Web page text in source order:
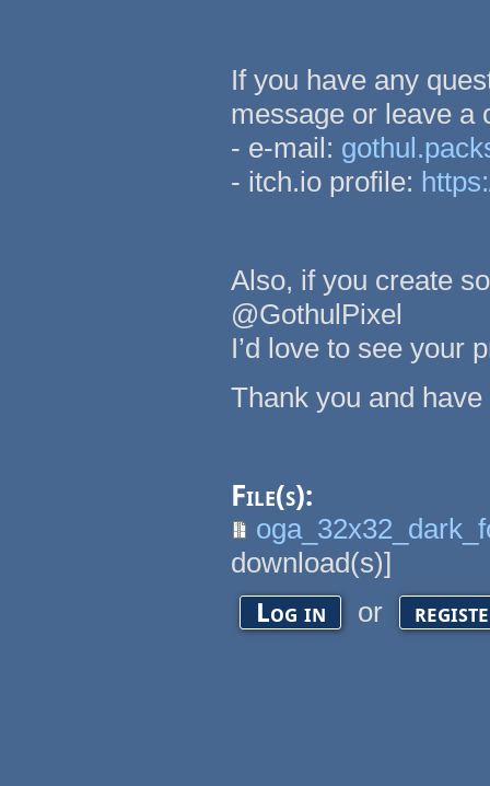
If you have any
message or leave a
- e-mail:
- itch.io profile:
Also, if you create
@GothulPixel
I’d love to see your
Thank you and
File(s):
download(s)]
Log in or